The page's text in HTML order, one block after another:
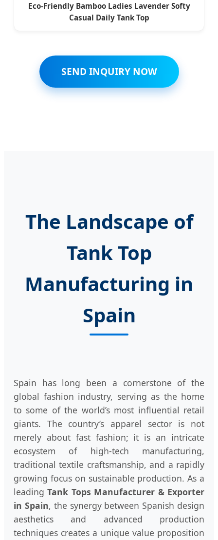
Eco-Friendly Bamboo Ladies Lavender Softy
Casual Daily Tank Top
SEND INQUIRY NOW
The Landscape of
Tank Top
Manufacturing in
Spain
Spain has long been a cornerstone of the
global fashion industry, serving as the home
to some of the world’s most influential retail
giants. The country’s apparel sector is not
merely about fast fashion; it is an intricate
ecosystem of high-tech manufacturing,
traditional textile craftsmanship, and a rapidly
growing focus on sustainable production. As a
leadingTank Tops Manufacturer & Exporter
in Spain, the synergy between Spanish design
aesthetics and advanced production
techniques creates a unique value proposition